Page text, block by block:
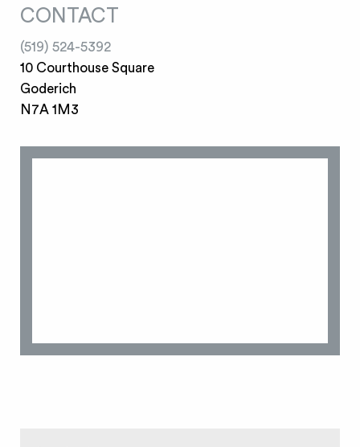
CONTACT
(519) 524-5392
10 Courthouse Square
Goderich
N7A 1M3